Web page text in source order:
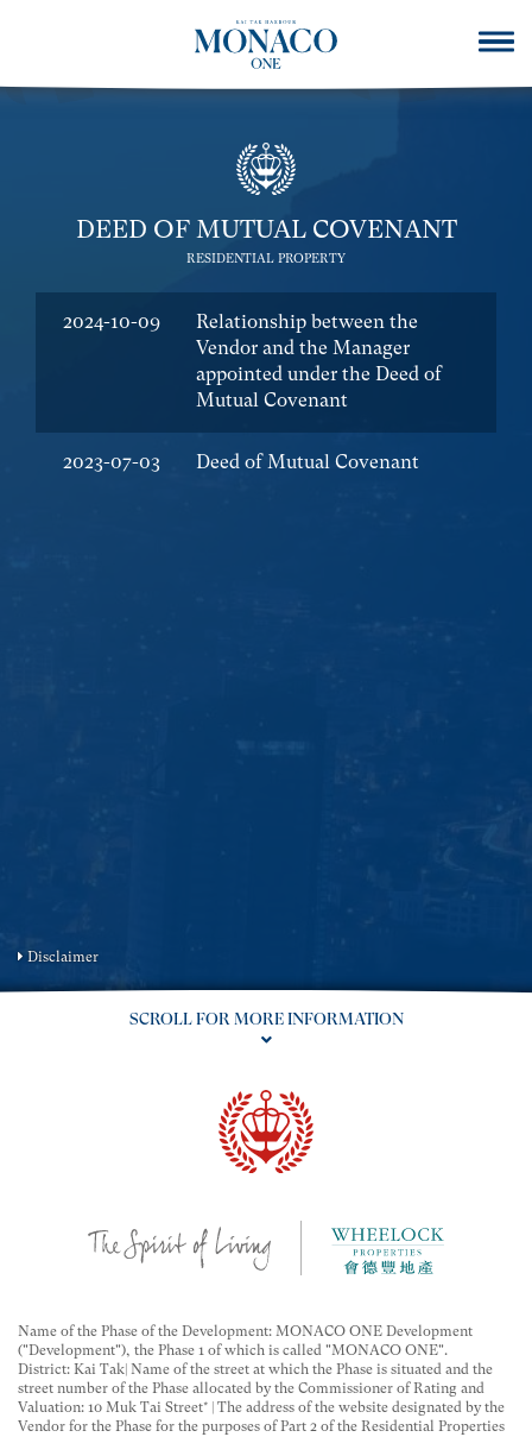
DEED OF MUTUAL COVENANT
RESIDENTIAL PROPERTY
2024-10-09
Relationship between the
Vendor and the Manager
appointed under the Deed of
Mutual Covenant
2023-07-03 Deed of Mutual Covenant
Disclaimer
SCROLL FOR MORE INFORMATION
Name of the Phase of the Development: MONACO ONE Development
("Development"), the Phase 1 of which is called "MONACO ONE".
District: Kai Tak| Name of the street at which the Phase is situated and the
street number of the Phase allocated by the Commissioner of Rating and
Valuation: 10 Muk Tai Street* | The address of the website designated by the
Vendor for the Phase for the purposes of Part 2 of the Residential Properties